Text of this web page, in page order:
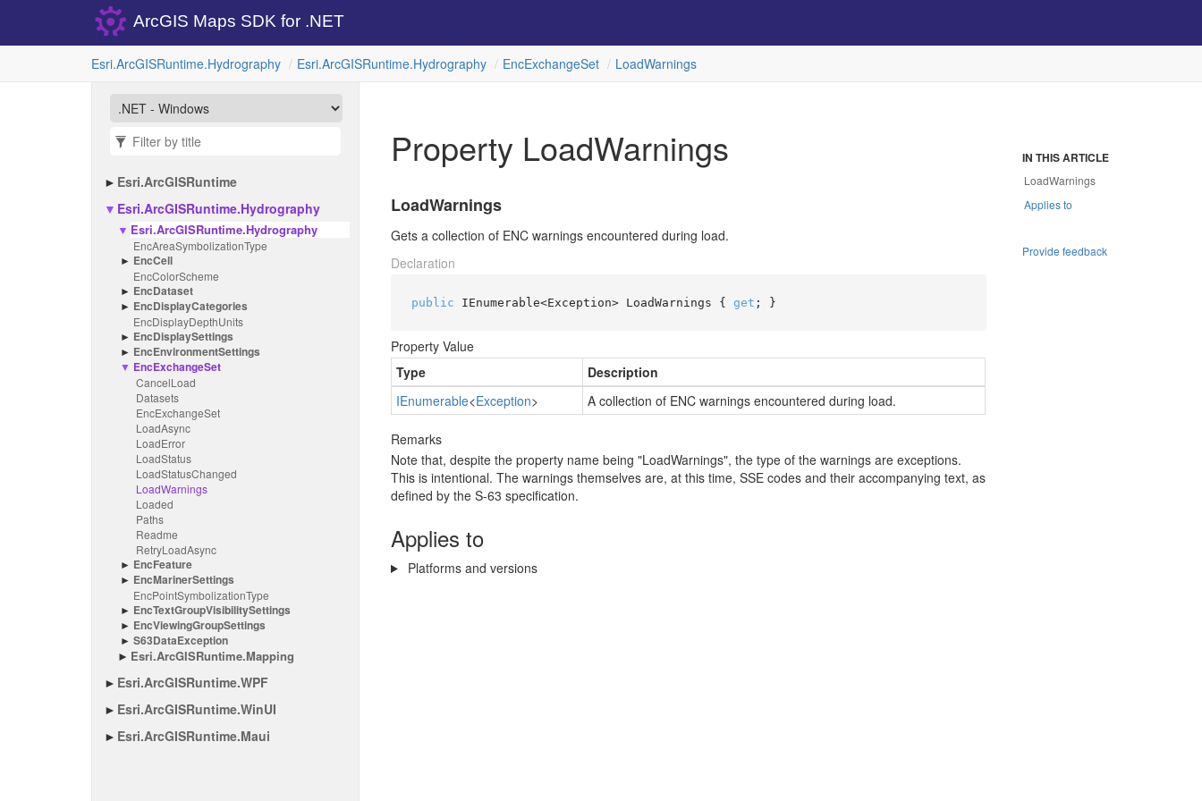
ArcGIS Maps SDK for .NET
Esri.ArcGISRuntime.Hydrography Esri.ArcGISRuntime.Hydrography EncExchangeSet LoadWarnings
Esri.ArcGISRuntime
Esri.ArcGISRuntime.Hydrography
Esri.ArcGISRuntime.Hydrography
EncAreaSymbolizationType
EncCell
EncColorScheme
EncDataset
EncDisplayCategories
EncDisplayDepthUnits
EncDisplaySettings
EncEnvironmentSettings
EncExchangeSet
CancelLoad
Datasets
EncExchangeSet
LoadAsync
LoadError
LoadStatus
LoadStatusChanged
LoadWarnings
Loaded
Paths
Readme
RetryLoadAsync
EncFeature
EncMarinerSettings
EncPointSymbolizationType
EncTextGroupVisibilitySettings
EncViewingGroupSettings
S63DataException
Esri.ArcGISRuntime.Mapping
Esri.ArcGISRuntime.WPF
Esri.ArcGISRuntime.WinUI
Esri.ArcGISRuntime.Maui
Property LoadWarnings
LoadWarnings
Gets a collection of ENC warnings encountered during load.
Declaration
public IEnumerable<Exception> LoadWarnings { get ; }
Property Value
Type
Description
IEnumerable<Exception> A collection of ENC warnings encountered during load.
Remarks
Note that, despite the property name being "LoadWarnings", the type of the warnings are exceptions.
This is intentional. The warnings themselves are, at this time, SSE codes and their accompanying text, as
defined by the S-63 specification.
Applies to
Platforms and versions
IN THIS ARTICLE
LoadWarnings
Applies to
Provide feedback